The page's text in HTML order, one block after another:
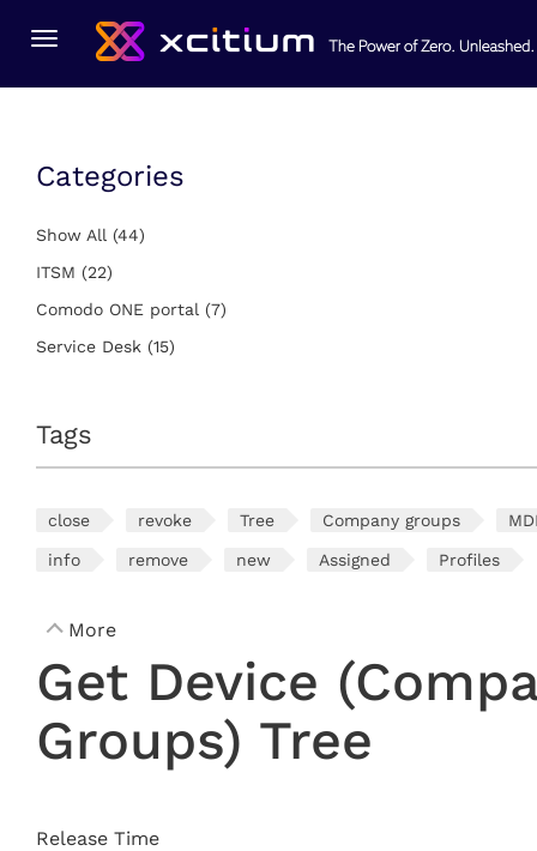
Toggle
navigation
You Are Here:
Categories
Show All (44)
ITSM (22)
Comodo ONE portal (7)
Service Desk (15)
Tags
close revoke Tree Company groups
info remove new Assigned Profiles
More
Get Device
Groups) Tree
Release Time